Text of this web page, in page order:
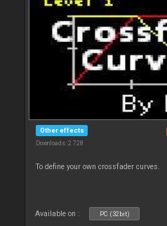
Other effects
Downloads: 2 728
To define your own crossfader curves.
Available on : PC (32bit)